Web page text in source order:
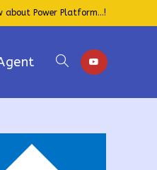
about Power Platform...!
Toggle
website